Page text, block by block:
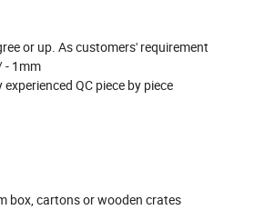
or up. As customers' requirement
- 1mm
QC piece by piece
box, cartons or wooden crates